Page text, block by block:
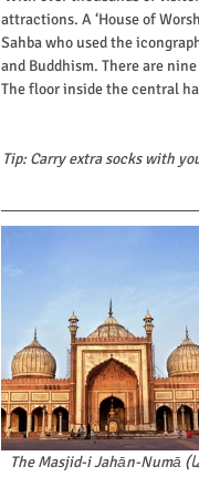
attractions. A ‘House of
Sahba who used the
and Buddhism. There are
The floor inside the central
Tip: Carry extra socks with
The Masjid-i Jahān-Numā (مسجدِ جہاں نما,  मस्जिद जहान नुमा, the 'World-reflecting Mosque') is one of the